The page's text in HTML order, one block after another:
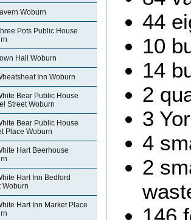
Woburn
Pots Public House
Hall Woburn
Inn Woburn
Bear Public House
Street Woburn
Bear Public House
Place Woburn
Hart Beerhouse
Hart Inn Bedford
Woburn
Hart Inn Market Place
44
10
14
2
3
4
2